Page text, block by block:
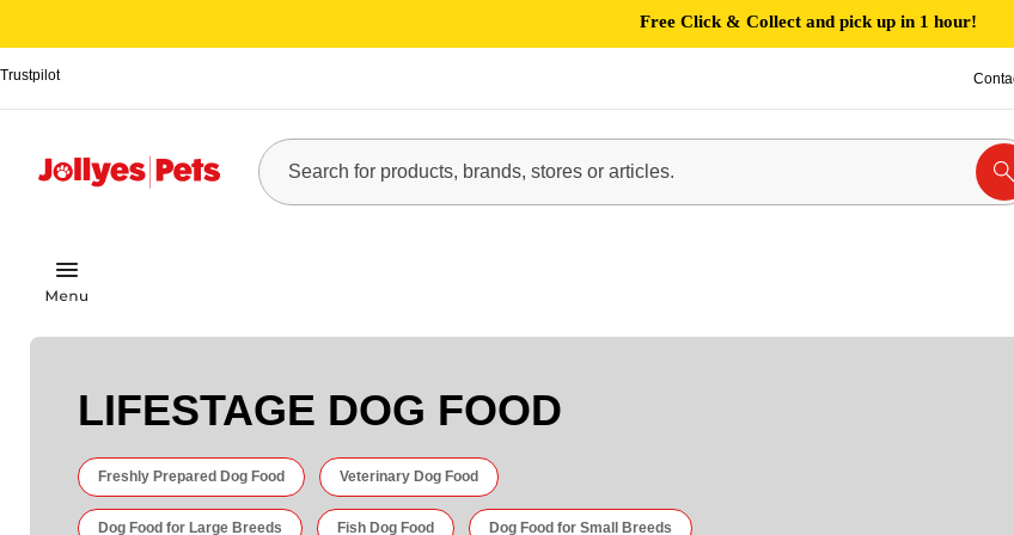
Free Click & Collect and pick up in 1 hour!
Trustpilot
LIFESTAGE DOG FOOD
Freshly Prepared Dog Food Veterinary Dog Food
Dog Food for Large Breeds Fish Dog Food Dog Food for Small Breeds